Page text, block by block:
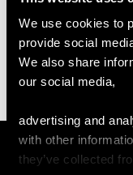
We use cookies to
provide social
We also share
our social media,
advertising and
with other
they’ve collected
4.29 grams